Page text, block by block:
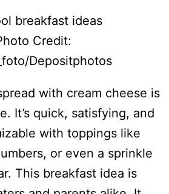
Credit:
Depositphotos
with cream cheese is
It’s quick, satisfying, and
with toppings like
or even a sprinkle
This breakfast idea is